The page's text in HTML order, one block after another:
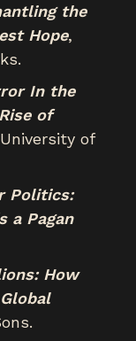
the
Hope,
In the
of
of
Politics:
a Pagan
How